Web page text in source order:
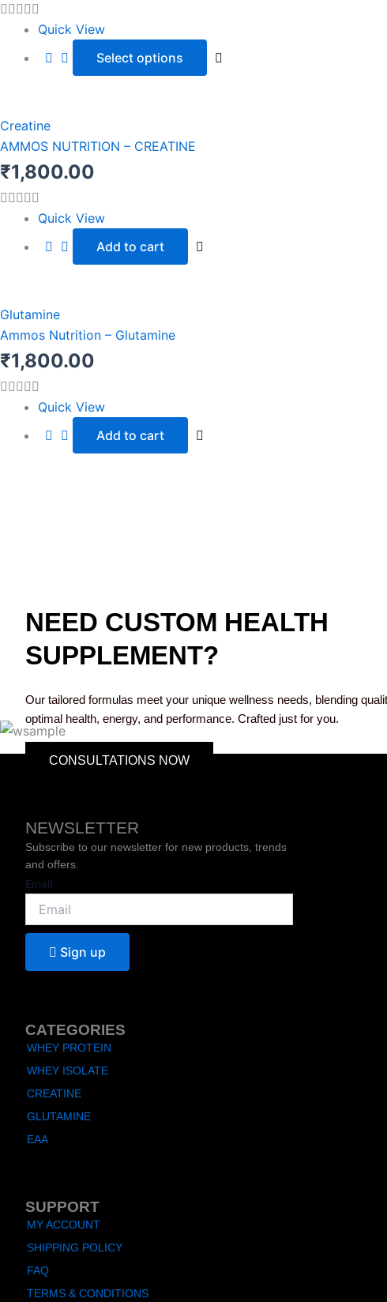
Quick View
Select options
Creatine
AMMOS NUTRITION – CREATINE
₹1,800.00
Quick View
Add to cart
Glutamine
Ammos Nutrition – Glutamine
₹1,800.00
Quick View
Add to cart
NEED CUSTOM HEALTH
SUPPLEMENT?
Our tailored formulas meet your unique wellness needs, blending
optimal health, energy, and performance. Crafted just for you.
CONSULTATIONS NOW
NEWSLETTER
Subscribe to our newsletter for new products, trends
and offers.
Email
Sign up
CATEGORIES
WHEY PROTEIN
WHEY ISOLATE
CREATINE
GLUTAMINE
EAA
SUPPORT
MY ACCOUNT
SHIPPING POLICY
FAQ
TERMS & CONDITIONS